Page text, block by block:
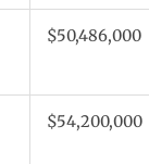
$50,486,000
$54,200,000